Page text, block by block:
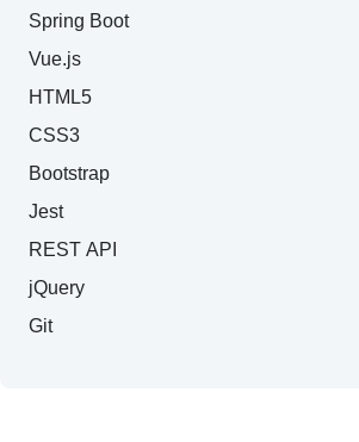
Spring Boot
Vue.js
HTML5
CSS3
Bootstrap
Jest
REST API
jQuery
Git